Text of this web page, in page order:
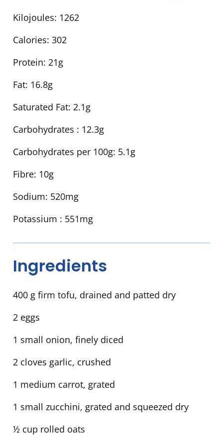
Kilojoules: 1262
Calories: 302
Protein: 21g
Fat: 16.8g
Saturated Fat: 2.1g
Carbohydrates : 12.3g
Carbohydrates per 100g: 5.1g
Fibre: 10g
Sodium: 520mg
Potassium : 551mg
Ingredients
400 g firm tofu, drained and patted dry
2 eggs
1 small onion, finely diced
2 cloves garlic, crushed
1 medium carrot, grated
1 small zucchini, grated and squeezed dry
½ cup rolled oats